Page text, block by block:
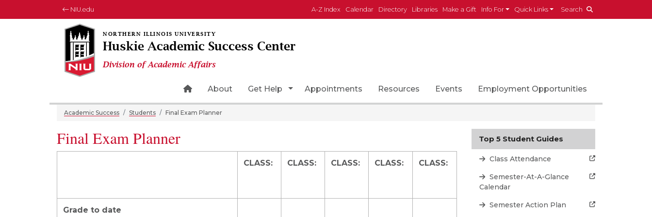
NIU.edu A-Z Index Calendar Directory Libraries Make a Gift Info For Quick Links Search
Huskie Academic Success Center
Division of Academic Affairs
Home Page Icon
About Get Help Toggle Dropdown
Appointments Resources Events Employment Opportunities
Academic Success Students Final Exam Planner
Final Exam Planner
CLASS: CLASS: CLASS: CLASS: CLASS:
Grade to date
Top 5 Student Guides
Class Attendance
Semester-At-A-Glance
Calendar
Semester Action Plan